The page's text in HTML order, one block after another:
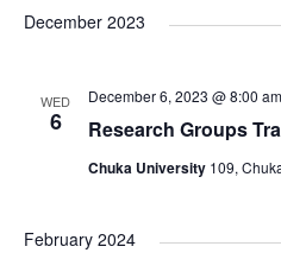
December 2023
WED
6 Research Groups
December 6, 2023 @ 8:00 am
Chuka University 109,
February 2024